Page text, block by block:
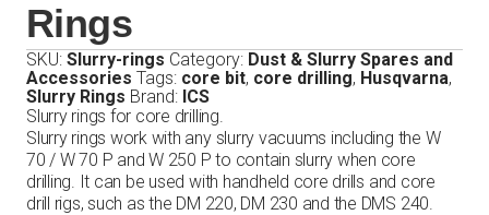
Rings
SKU: Slurry-rings Category: Dust & Slurry Spares and
Accessories Tags: core bit, core drilling, Husqvarna,
Slurry Rings Brand: ICS
Slurry rings for core drilling.
Slurry rings work with any slurry vacuums including the W
70 / W 70 P and W 250 P to contain slurry when core
drilling. It can be used with handheld core drills and core
drill rigs, such as the DM 220, DM 230 and the DMS 240.